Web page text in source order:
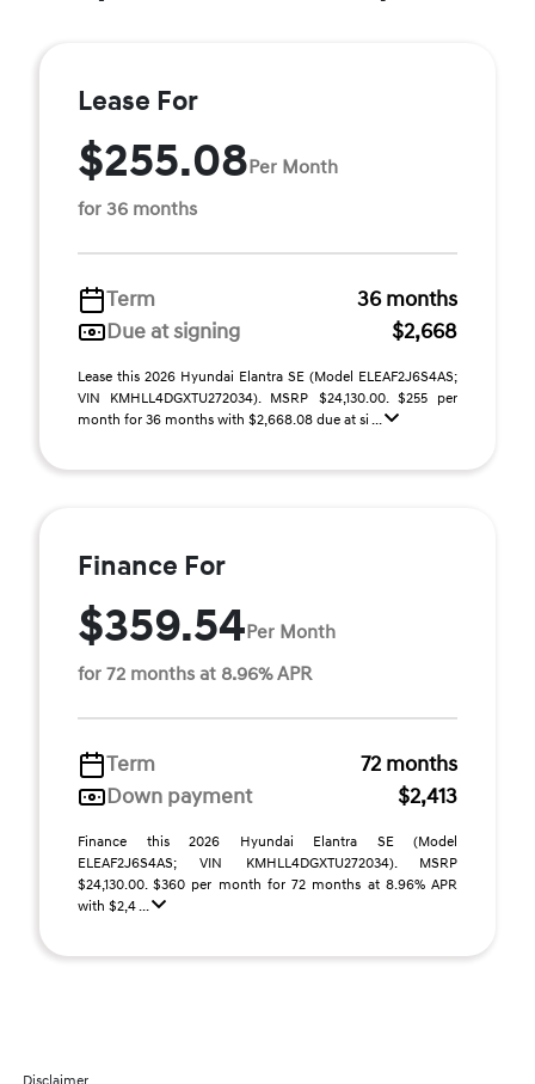
Lease For
$255.08Per Month
for 36 months
Term
36 months
Due at signing
$2,668
Lease this 2026 Hyundai Elantra SE (Model ELEAF2J6S4AS;
VIN KMHLL4DGXTU272034). MSRP $24,130.00. $255 per
month for 36 months with $2,668.08 due at si ...
Finance For
$359.54Per Month
for 72 months at 8.96% APR
Term
72 months
Down payment
$2,413
Finance this 2026 Hyundai Elantra SE (Model
ELEAF2J6S4AS; VIN KMHLL4DGXTU272034). MSRP
$24,130.00. $360 per month for 72 months at 8.96% APR
with $2,4 ...